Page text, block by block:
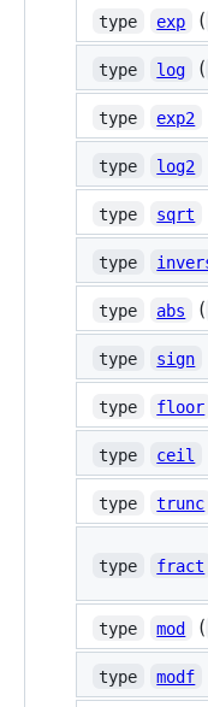
type exp (
type log (
type exp2
type log2
type sqrt
type
type abs (
type sign
type floor
type ceil
type trunc
type fract
type mod (
type modf